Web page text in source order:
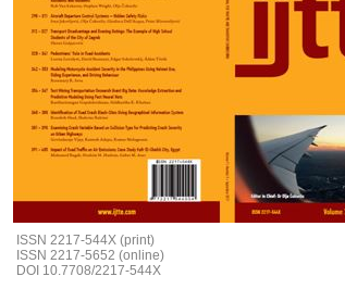
ISSN 2217-544X (print)
ISSN 2217-5652 (online)
DOI 10.7708/2217-544X